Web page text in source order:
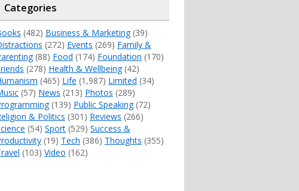
Categories
(482) Business & Marketing(39)
(272) Events (269) Family &
(88) Food (174) Foundation (170)
(278) Health & Wellbeing(42)
(465) Life (1,987) Limited (34)
(57) News (213) Photos (289)
(139) Public Speaking(72)
& Politics (301) Reviews (266)
(54) Sport(529) Success &
(19) Tech (386) Thoughts (355)
(103) Video (162)